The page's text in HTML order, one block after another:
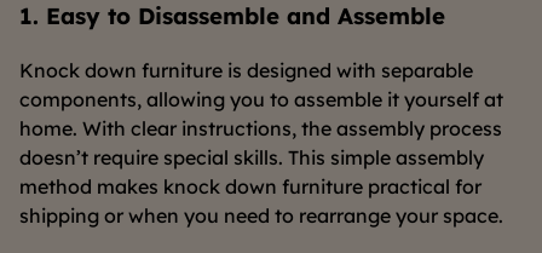
1. Easy to Disassemble and Assemble
Knock down furniture is designed with separable
components, allowing you to assemble it yourself at
home. With clear instructions, the assembly process
doesn’t require special skills. This simple assembly
method makes knock down furniture practical for
shipping or when you need to rearrange your space.